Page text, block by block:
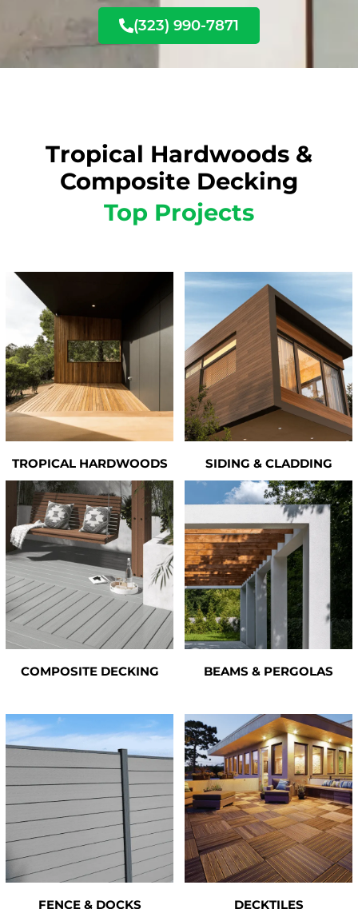
(323) 990-7871
Tropical Hardwoods &
Composite Decking
Top Projects
TROPICAL HARDWOODS SIDING & CLADDING
COMPOSITE DECKING BEAMS & PERGOLAS
FENCE & DOCKS DECKTILES